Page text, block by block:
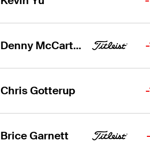
Denny McCarthy
Chris Gotterup
Brice Garnett